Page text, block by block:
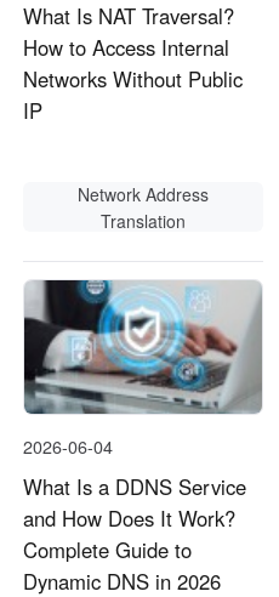
What Is NAT Traversal?
How to Access Internal
Networks Without Public
IP
Network Address
Translation
2026-06-04
What Is a DDNS Service
and How Does It Work?
Complete Guide to
Dynamic DNS in 2026